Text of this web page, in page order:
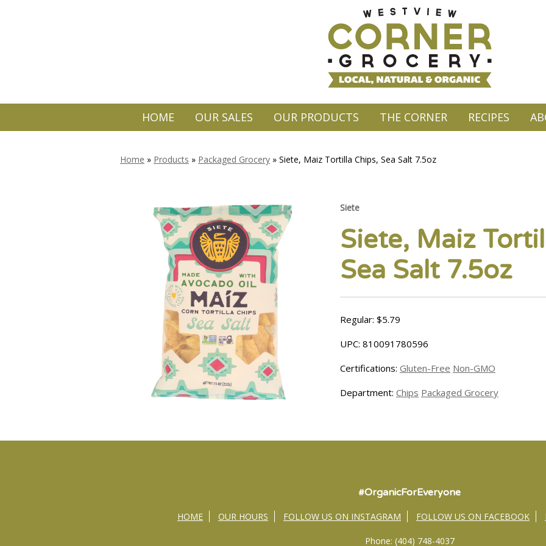
HOME OUR SALES OUR PRODUCTS THE CORNER RECIPES
Home » Products » Packaged Grocery » Siete, Maiz Tortilla Chips, Sea Salt 7.5oz
Siete
Siete, Maiz
Sea Salt 7.5oz
Regular: $5.79
UPC: 810091780596
Certifications: Gluten-Free Non-GMO
Department: Chips Packaged Grocery
#OrganicForEveryone
HOME OUR HOURS FOLLOW US ON INSTAGRAM FOLLOW US ON FACEBOOK
Phone: (404) 748-4037